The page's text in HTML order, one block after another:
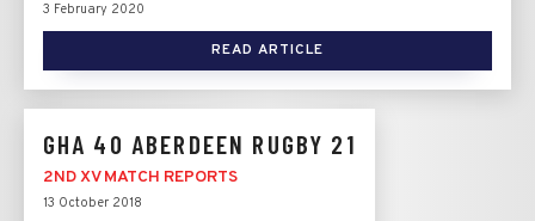
3 February 2020
READ ARTICLE
GHA 40 ABERDEEN RUGBY 21
2ND XV MATCH REPORTS
13 October 2018